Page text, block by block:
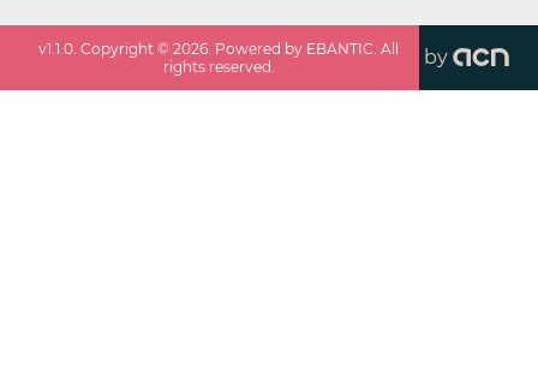
v1.1.0 . Copyright ©2026 . Powered by EBANTIC. All
rights reserved.
by